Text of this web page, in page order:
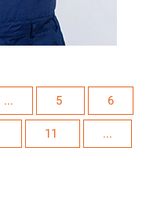
... 5 6
11 ...